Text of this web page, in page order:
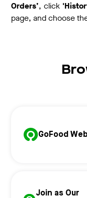
Orders’, click
page, and choose
GoFood
Join as Our